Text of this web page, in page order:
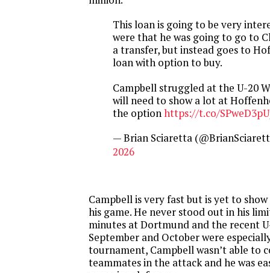
This loan is going to be very
were that he was going to go to
a transfer, but instead goes to
loan with option to buy.
Campbell struggled at the U-20
will need to show a lot at
the optionhttps://t.co/
— Brian Sciaretta
2026
Campbell is very fast but is yet to
his game. He never stood out in his
minutes at Dortmund and the recent
September and October were
tournament, Campbell wasn’t able to
teammates in the attack and he was